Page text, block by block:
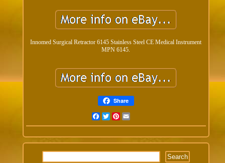
Innomed Surgical Retractor 6145 Stainless Steel CE Medical Instrument
MPN 6145.
Share
FacebookTwitterPinterest